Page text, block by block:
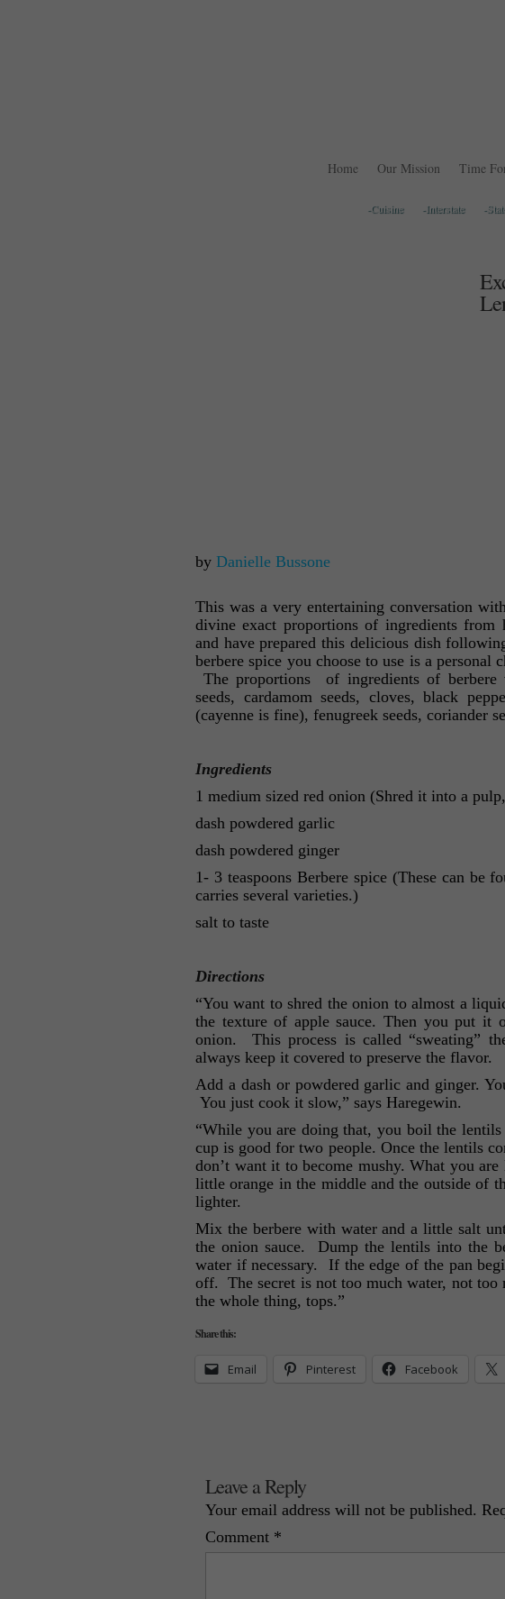
Home Our Mission Time
-Cuisine -Interstate -
by Danielle Bussone
This was a very entertaining conversation
divine exact proportions of ingredients from
and have prepared this delicious dish
berbere spice you choose to use is a
The proportions of ingredients of
seeds, cardamom seeds, cloves, black
(cayenne is fine), fenugreek seeds, coriander
Ingredients
1 medium sized red onion (Shred it into a
dash powdered garlic
dash powdered ginger
1- 3 teaspoons Berbere spice (These can be
carries several varieties.)
salt to taste
Directions
“You want to shred the onion to almost a
the texture of apple sauce. Then you put it
onion. This process is called “sweating”
always keep it covered to preserve the flavor.
Add a dash or powdered garlic and ginger.
You just cook it slow,” says Haregewin.
“While you are doing that, you boil the
cup is good for two people. Once the lentils
don’t want it to become mushy. What you
little orange in the middle and the outside of
lighter.
Mix the berbere with water and a little salt
the onion sauce. Dump the lentils into the
water if necessary. If the edge of the pan
off. The secret is not too much water, not
the whole thing, tops.”
Share this:
Email Pinterest Facebook
Leave a Reply
Your email address will not be published.
Comment *